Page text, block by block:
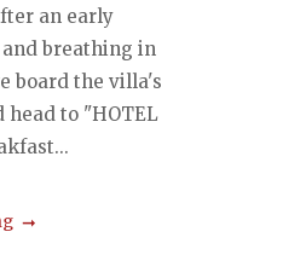
an early
breathing in
board the villa's
head to "HOTEL